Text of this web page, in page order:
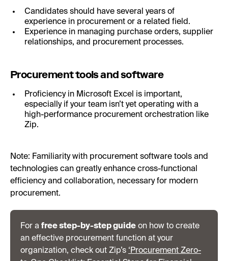
Candidates should have several years of
experience in procurement or a related field.
Experience in managing purchase orders, supplier
relationships, and procurement processes.
Procurement tools and software
Proficiency in Microsoft Excel is important,
especially if your team isn’t yet operating with a
high-performance procurement orchestration like
Zip.
Note: Familiarity with procurement software tools and
technologies can greatly enhance cross-functional
efficiency and collaboration, necessary for modern
procurement.
For a free step-by-step guide on how to create
an effective procurement function at your
organization, check out Zip’s ‘Procurement Zero-